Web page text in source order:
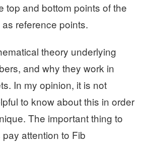
top and bottom points of the
reference points.
theory underlying
and why they work in
In my opinion, it is not
to know about this in order
The important thing to
attention to Fib